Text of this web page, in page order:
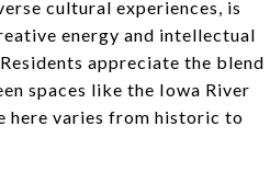
cultural experiences, is
energy and intellectual
appreciate the blend
spaces like the Iowa River
here varies from historic to